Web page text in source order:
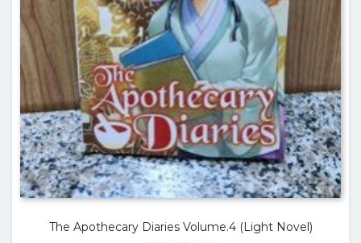
The Apothecary Diaries Volume.4 (Light Novel)